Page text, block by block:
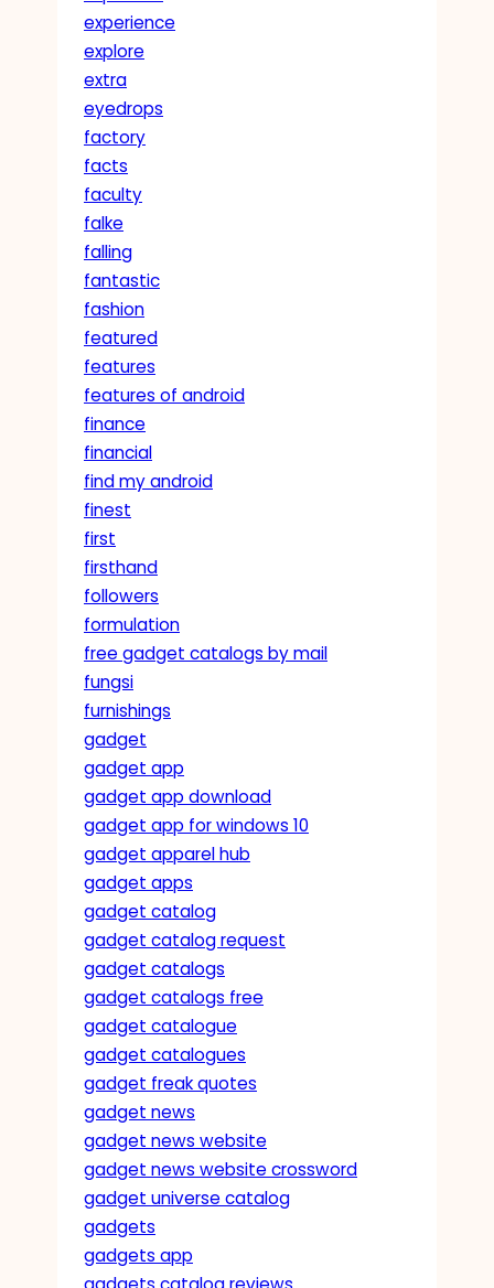
experience
explore
extra
eyedrops
factory
facts
faculty
falke
falling
fantastic
fashion
featured
features
features of android
finance
financial
find my android
finest
first
firsthand
followers
formulation
free gadget catalogs by mail
fungsi
furnishings
gadget
gadget app
gadget app download
gadget app for windows 10
gadget apparel hub
gadget apps
gadget catalog
gadget catalog request
gadget catalogs
gadget catalogs free
gadget catalogue
gadget catalogues
gadget freak quotes
gadget news
gadget news website
gadget news website crossword
gadget universe catalog
gadgets
gadgets app